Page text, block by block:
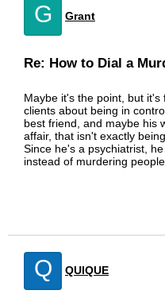
G Grant
Re: How to Dial a
Maybe it's the point, but
clients about being in
best friend, and maybe his
affair, that isn't exactly
Since he's a psychiatrist,
instead of murdering people.
Q QUIQUE